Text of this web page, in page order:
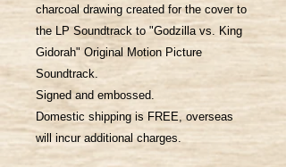
charcoal drawing created for the cover to
the LP Soundtrack to "Godzilla vs. King
Gidorah" Original Motion Picture
Soundtrack.
Signed and embossed.
Domestic shipping is FREE, overseas
will incur additional charges.